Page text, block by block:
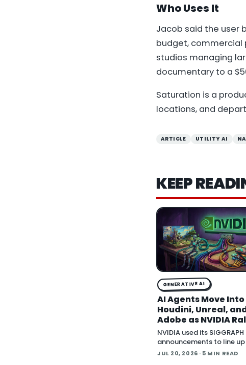
Who Uses It
Jacob said the user
budget, commercial
studios managing
documentary to a
Saturation is a
locations, and
ARTICLE UTILITY AI
KEEP
GENERATIVE AI
AI Agents Move Into
Houdini, Unreal,
Adobe as NVIDIA
Creative Apps
MCP
NVIDIA used its SIGGRAPH
announcements to line
wave of creative software
JUL 20, 2026 · 5 MIN READ